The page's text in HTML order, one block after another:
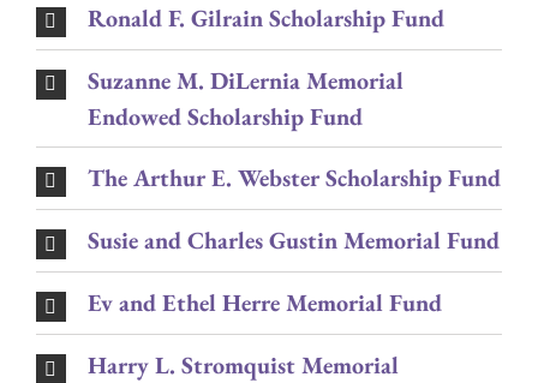
Ronald F. Gilrain Scholarship Fund
Suzanne M. DiLernia Memorial
Endowed Scholarship Fund
The Arthur E. Webster Scholarship Fund
Susie and Charles Gustin Memorial Fund
Ev and Ethel Herre Memorial Fund
Harry L. Stromquist Memorial